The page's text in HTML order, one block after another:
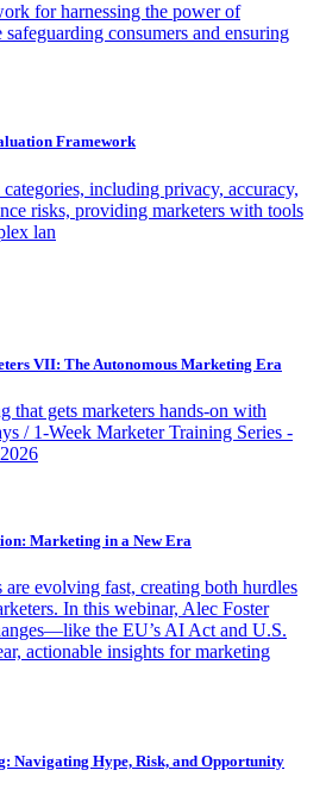
for harnessing the power of
consumers and ensuring
Framework
including privacy, accuracy,
risks, providing marketers with tools
lan
VII: The Autonomous Marketing Era
that gets marketers hands-on with
/ 1-Week Marketer Training Series -
Marketing in a New Era
evolving fast, creating both hurdles
In this webinar, Alec Foster
the EU’s AI Act and U.S.
actionable insights for marketing
Navigating Hype, Risk, and Opportunity